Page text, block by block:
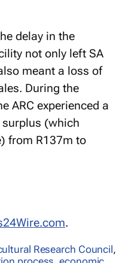
delay in the
not only left SA
meant a loss of
During the
ARC experienced a
(which
from R137m to
.
Research Council,